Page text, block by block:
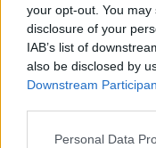
your opt-out. You
disclosure of your
IAB’s list of
also be disclosed by
Downstream
Please note that this
Personal Data
pop